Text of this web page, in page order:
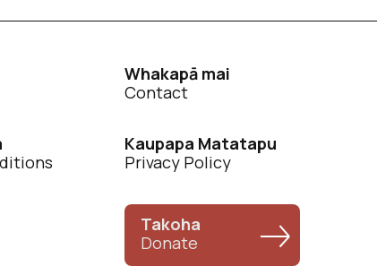
Whakapā mai
Contact
Kaupapa Matatapu
Privacy Policy
Takoha
Donate